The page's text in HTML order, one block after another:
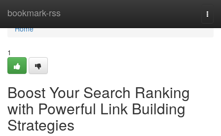
bookmark-rss
Home
Home
1
Boost Your Search Ranking
with Powerful Link Building
Strategies